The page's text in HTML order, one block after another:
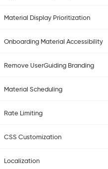
Material Display Prioritization
Onboarding Material Accessibility
Remove UserGuiding Branding
Material Scheduling
Rate Limiting
CSS Customization
Localization